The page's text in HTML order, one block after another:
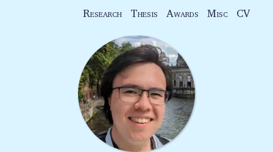
Research Thesis Awards Misc CV